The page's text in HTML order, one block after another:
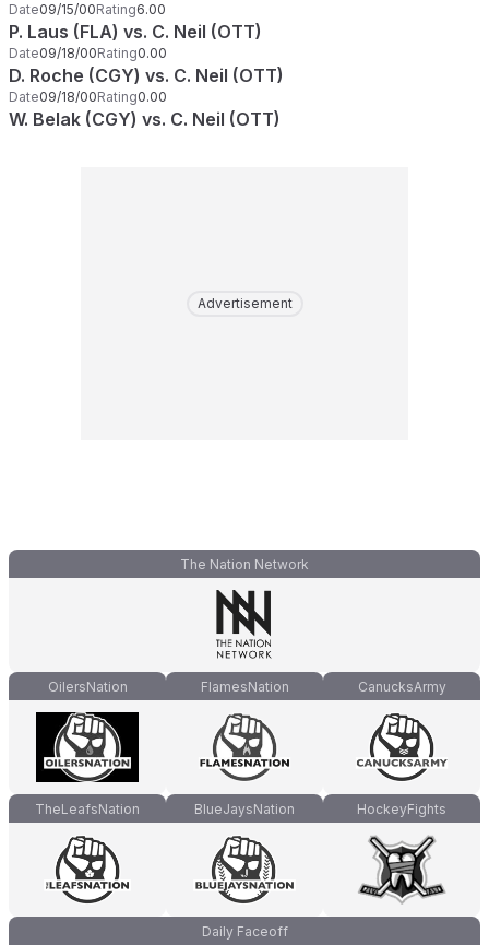
Date09/15/00Rating6.00
P. Laus (FLA) vs. C. Neil (OTT)
Date09/18/00Rating0.00
D. Roche (CGY) vs. C. Neil (OTT)
Date09/18/00Rating0.00
W. Belak (CGY) vs. C. Neil (OTT)
Advertisement
The Nation Network
OilersNation FlamesNation CanucksArmy
TheLeafsNation BlueJaysNation HockeyFights
Daily Faceoff